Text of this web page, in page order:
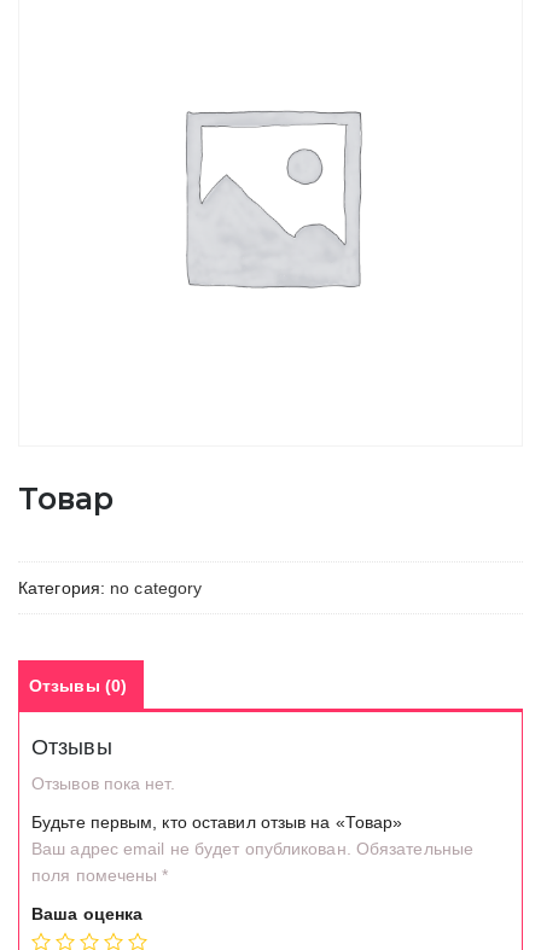
Товар
Категория: no category
Отзывы (0)
Отзывы
Отзывов пока нет.
Будьте первым, кто оставил отзыв на «Товар»
Ваш адрес email не будет опубликован. Обязательные
поля помечены*
Ваша оценка